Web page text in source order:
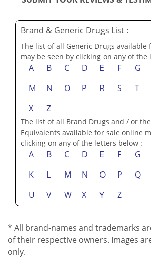
Brand & Generic Drugs List :
The list of all Generic Drugs available
may be seen by clicking on any of the
A B C D E F G
M
N O P R S T
X
Z
The list of all Brand Drugs and / or
Equivalents available for sale online
clicking on any of the letters below :
A B C D E F G
K
L M N O P Q
U
V W X Y Z
* All brand-names and trademarks
of their respective owners. Images
only.